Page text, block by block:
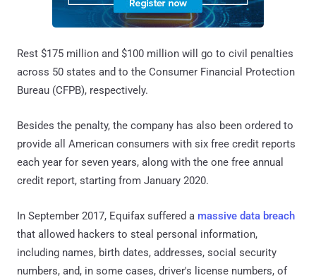
Rest $175 million and $100 million will go to civil penalties
across 50 states and to the Consumer Financial Protection
Bureau (CFPB), respectively.
Besides the penalty, the company has also been ordered to
provide all American consumers with six free credit reports
each year for seven years, along with the one free annual
credit report, starting from January 2020.
In September 2017, Equifax suffered a massive data breach
that allowed hackers to steal personal information,
including names, birth dates, addresses, social security
numbers, and, in some cases, driver's license numbers, of